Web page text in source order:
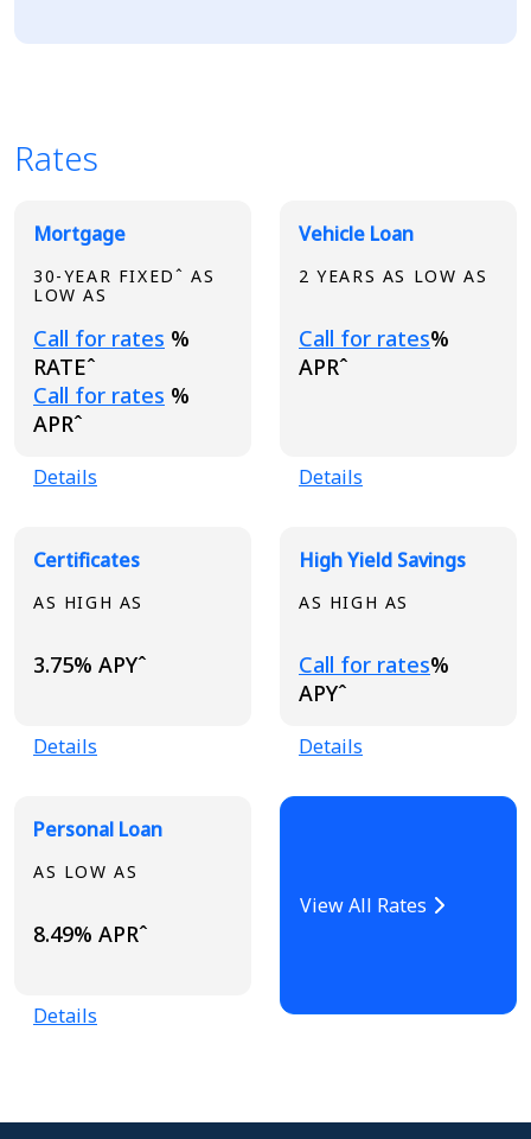
Rates
Broadview Product Rates
Mortgage
30-YEAR FIXEDˆ AS
LOW AS
Loading...
Call for rates %
RATEˆ
Loading...
Call for rates %
APRˆ
Details
Vehicle Loan
2 YEARS AS LOW AS
Loading...
Call for rates%
APRˆ
Details
Certificates
AS HIGH AS
3.75% APYˆ
Details
High Yield Savings
AS HIGH AS
Loading...
Call for rates%
APYˆ
Details
Personal Loan
AS LOW AS
8.49% APRˆ
Details
View All Rates